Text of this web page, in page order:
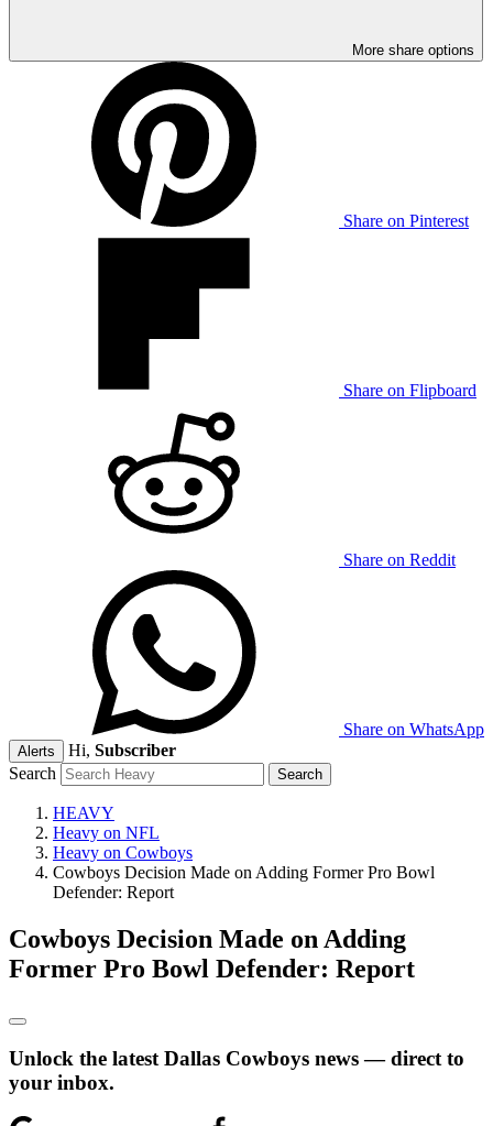
More share options
Share on Pinterest
Share on Flipboard
Share on Reddit
Share on WhatsApp
Alerts Hi, Subscriber
Search
HEAVY
Heavy on NFL
Heavy on Cowboys
Cowboys Decision Made on Adding Former Pro Bowl
Defender: Report
Cowboys Decision Made on Adding
Former Pro Bowl Defender: Report
Unlock the latest Dallas Cowboys news — direct to
your inbox.